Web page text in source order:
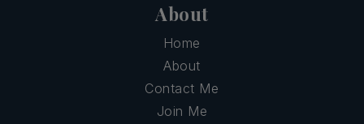
About
Home
About
Contact Me
Join Me